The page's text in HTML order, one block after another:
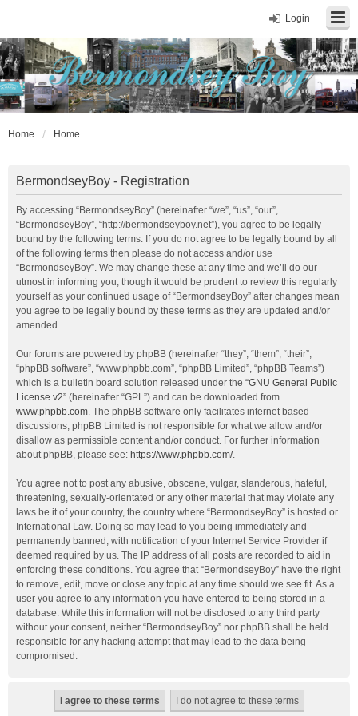
Login
Home Home
BermondseyBoy - Registration
By accessing “BermondseyBoy” (hereinafter “we”, “us”, “our”,
“BermondseyBoy”, “http://bermondseyboy.net”), you agree to be legally
bound by the following terms. If you do not agree to be legally bound by all
of the following terms then please do not access and/or use
“BermondseyBoy”. We may change these at any time and we’ll do our
utmost in informing you, though it would be prudent to review this regularly
yourself as your continued usage of “BermondseyBoy” after changes mean
you agree to be legally bound by these terms as they are updated and/or
amended.
Our forums are powered by phpBB (hereinafter “they”, “them”, “their”,
“phpBB software”, “www.phpbb.com”, “phpBB Limited”, “phpBB Teams”)
which is a bulletin board solution released under the “GNU General Public
License v2” (hereinafter “GPL”) and can be downloaded from
www.phpbb.com. The phpBB software only facilitates internet based
discussions; phpBB Limited is not responsible for what we allow and/or
disallow as permissible content and/or conduct. For further information
about phpBB, please see: https://www.phpbb.com/.
You agree not to post any abusive, obscene, vulgar, slanderous, hateful,
threatening, sexually-orientated or any other material that may violate any
laws be it of your country, the country where “BermondseyBoy” is hosted or
International Law. Doing so may lead to you being immediately and
permanently banned, with notification of your Internet Service Provider if
deemed required by us. The IP address of all posts are recorded to aid in
enforcing these conditions. You agree that “BermondseyBoy” have the right
to remove, edit, move or close any topic at any time should we see fit. As a
user you agree to any information you have entered to being stored in a
database. While this information will not be disclosed to any third party
without your consent, neither “BermondseyBoy” nor phpBB shall be held
responsible for any hacking attempt that may lead to the data being
compromised.